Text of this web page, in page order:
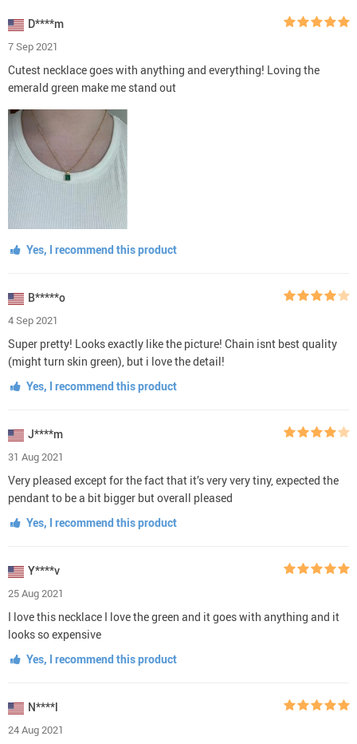
D****m
7 Sep 2021
Cutest necklace goes with anything and everything! Loving the
emerald green make me stand out
Yes, I recommend this product
B*****o
4 Sep 2021
Super pretty! Looks exactly like the picture! Chain isnt best quality
(might turn skin green), but i love the detail!
Yes, I recommend this product
J****m
31 Aug 2021
Very pleased except for the fact that it’s very very tiny, expected the
pendant to be a bit bigger but overall pleased
Yes, I recommend this product
Y****v
25 Aug 2021
I love this necklace I love the green and it goes with anything and it
looks so expensive
Yes, I recommend this product
N****l
24 Aug 2021